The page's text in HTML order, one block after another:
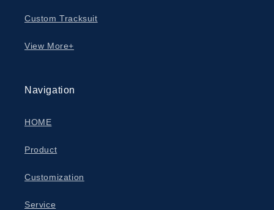
Custom Tracksuit
View More+
Navigation
HOME
Product
Customization
Service